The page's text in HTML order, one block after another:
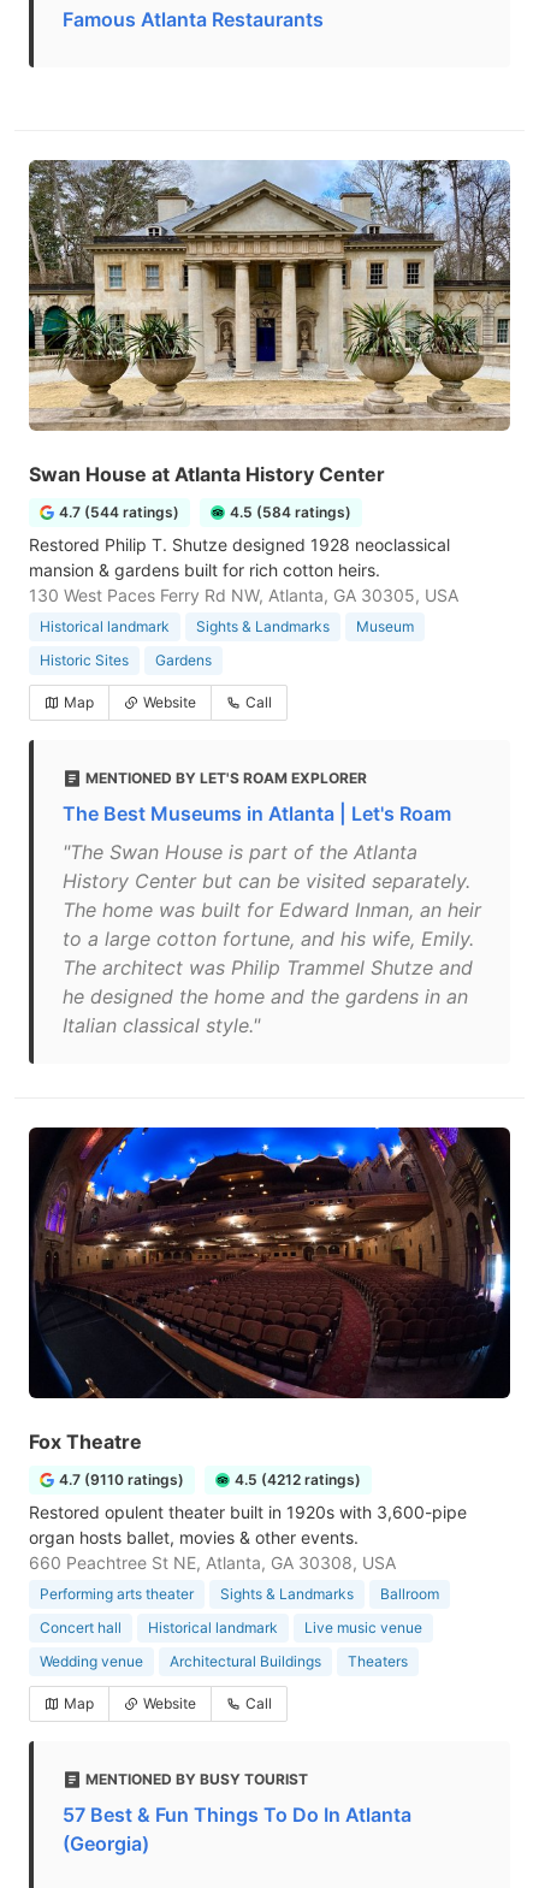
Famous Atlanta Restaurants
Swan House at Atlanta History Center
4.7 (544 ratings) 4.5 (584 ratings)
Restored Philip T. Shutze designed 1928 neoclassical
mansion & gardens built for rich cotton heirs.
130 West Paces Ferry Rd NW, Atlanta, GA 30305, USA
Historical landmark Sights & Landmarks
Museum
Historic Sites
Gardens
Map Website Call
MENTIONED BY LET'S ROAM EXPLORER
The Best Museums in Atlanta | Let's Roam
"The Swan House is part of the Atlanta
History Center but can be visited separately.
The home was built for Edward Inman, an heir
to a large cotton fortune, and his wife, Emily.
The architect was Philip Trammel Shutze and
he designed the home and the gardens in an
Italian classical style."
Fox Theatre
4.7 (9110 ratings) 4.5 (4212 ratings)
Restored opulent theater built in 1920s with 3,600-pipe
organ hosts ballet, movies & other events.
660 Peachtree St NE, Atlanta, GA 30308, USA
Performing arts theater Sights & Landmarks
Ballroom
Concert hall
Historical landmark
Live music venue
Wedding venue
Architectural Buildings Theaters
Map Website Call
MENTIONED BY BUSY TOURIST
57 Best & Fun Things To Do In Atlanta
(Georgia)